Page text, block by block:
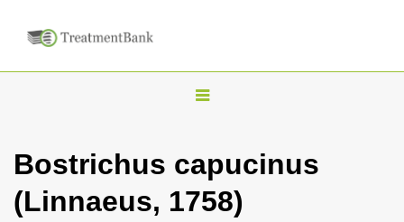
T
g
l
Bostrichus capucinus
(Linnaeus, 1758)